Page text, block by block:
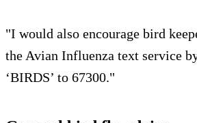
"I would also encourage bird
the Avian Influenza text service
‘BIRDS’ to 67300."